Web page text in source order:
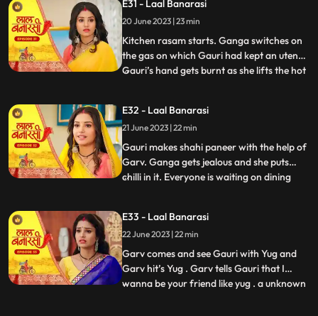
trying to show them down. As Nana asks
binda that didnt inform them earlier, binda
says that she forg
E31 - Laal Banarasi
20 June 2023 | 23 min
Kitchen rasam starts. Ganga switches on
the gas on which Gauri had kept an utensil.
Gauri’s hand gets burnt as she lifts the hot
Ganga. Garv puts ice on Gauri’s hands.
Ganga is jealous. Everyone is waiting at
the dinin
...
E32 - Laal Banarasi
21 June 2023 | 22 min
Gauri makes shahi paneer with the help of
Garv. Ganga gets jealous and she puts
chilli in it. Everyone is waiting on dining
eating food and Binda shouts, kitna tikha
hai. Shakuntala starts shouting at Gauri,
and
...
E33 - Laal Banarasi
22 June 2023 | 22 min
Garv comes and see Gauri with Yug and
Garv hit’s Yug . Garv tells Gauri that I
wanna be your friend like yug . a unknown
...